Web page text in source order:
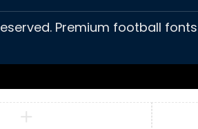
Premium football